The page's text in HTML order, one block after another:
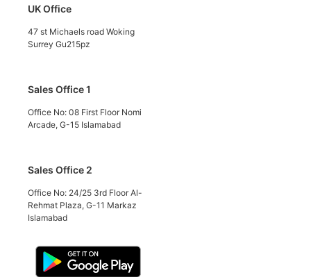
UK Office
47 st Michaels road Woking
Surrey Gu215pz
Sales Office 1
Office No: 08 First Floor Nomi
Arcade, G-15 Islamabad
Sales Office 2
Office No: 24/25 3rd Floor Al-
Rehmat Plaza, G-11 Markaz
Islamabad